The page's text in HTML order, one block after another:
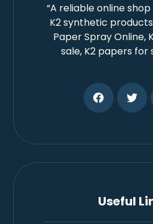
“A reliable online
K2 synthetic products
Paper Spray Online,
sale, K2 papers for
Useful